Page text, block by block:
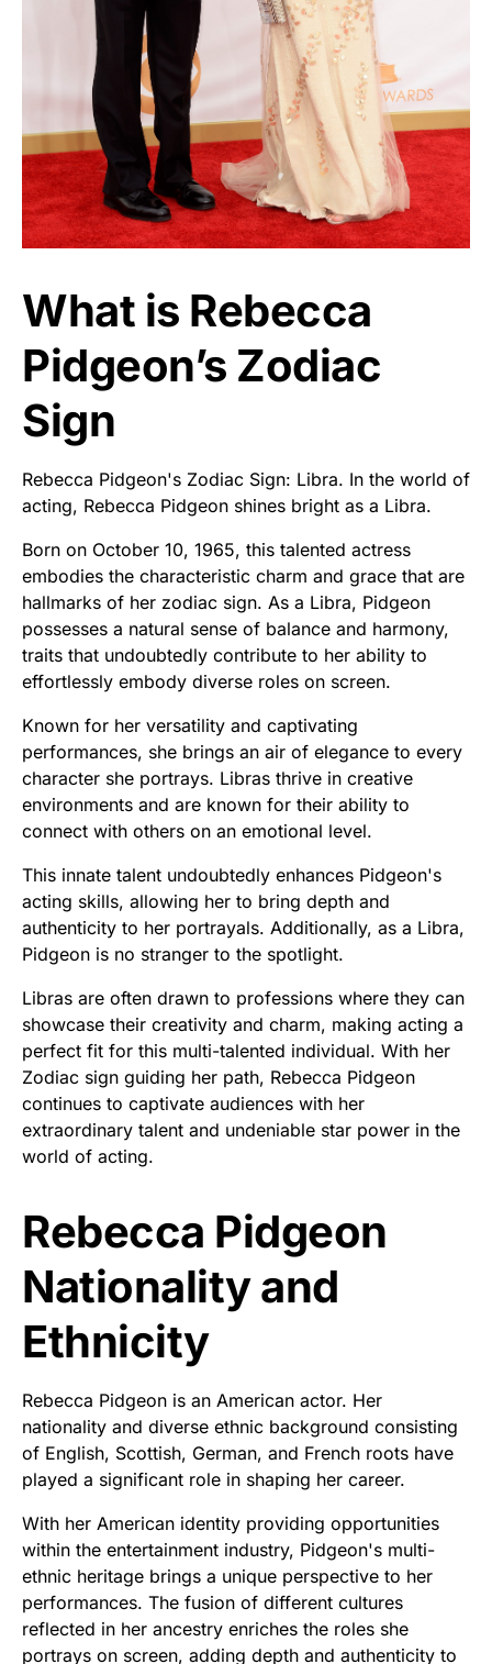
What is Rebecca
Pidgeon’s Zodiac
Sign
Rebecca Pidgeon's Zodiac Sign: Libra. In the world of
acting, Rebecca Pidgeon shines bright as a Libra.
Born on October 10, 1965, this talented actress
embodies the characteristic charm and grace that are
hallmarks of her zodiac sign. As a Libra, Pidgeon
possesses a natural sense of balance and harmony,
traits that undoubtedly contribute to her ability to
effortlessly embody diverse roles on screen.
Known for her versatility and captivating
performances, she brings an air of elegance to every
character she portrays. Libras thrive in creative
environments and are known for their ability to
connect with others on an emotional level.
This innate talent undoubtedly enhances Pidgeon's
acting skills, allowing her to bring depth and
authenticity to her portrayals. Additionally, as a Libra,
Pidgeon is no stranger to the spotlight.
Libras are often drawn to professions where they can
showcase their creativity and charm, making acting a
perfect fit for this multi-talented individual. With her
Zodiac sign guiding her path, Rebecca Pidgeon
continues to captivate audiences with her
extraordinary talent and undeniable star power in the
world of acting.
Rebecca Pidgeon
Nationality and
Ethnicity
Rebecca Pidgeon is an American actor. Her
nationality and diverse ethnic background consisting
of English, Scottish, German, and French roots have
played a significant role in shaping her career.
With her American identity providing opportunities
within the entertainment industry, Pidgeon's multi-
ethnic heritage brings a unique perspective to her
performances. The fusion of different cultures
reflected in her ancestry enriches the roles she
portrays on screen, adding depth and authenticity to